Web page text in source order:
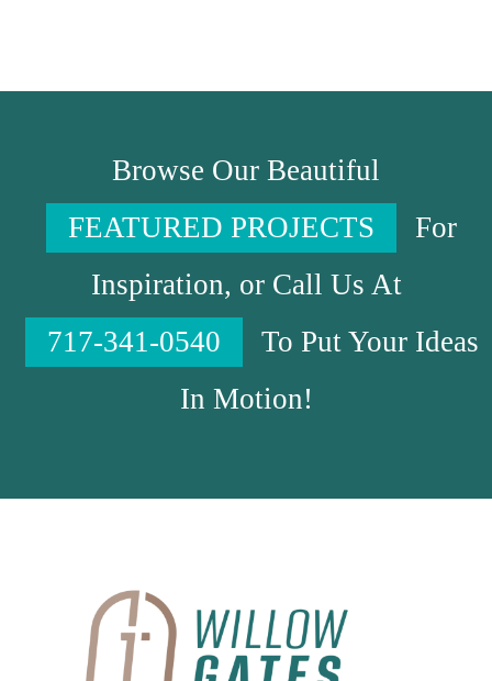
Browse Our Beautiful
FEATURED PROJECTS
For
Inspiration, or Call Us At
717-341-0540
To Put Your Ideas
In Motion!